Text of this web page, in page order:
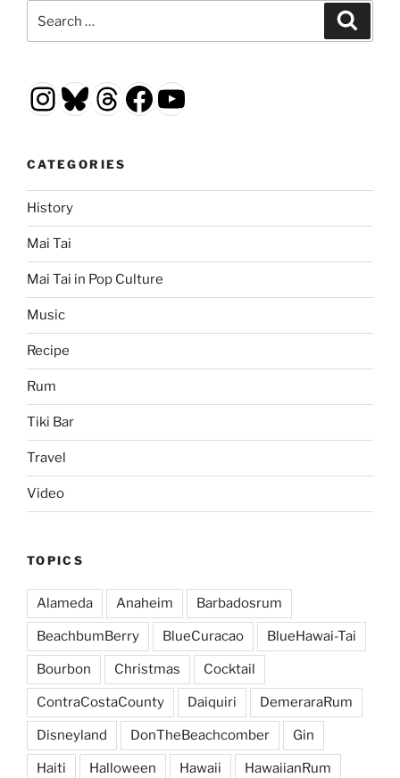
for:
Instagram
Bluesky
Threads
Facebook
YouTube
CATEGORIES
History
Mai Tai
Mai Tai in Pop Culture
Music
Recipe
Rum
Tiki Bar
Travel
Video
TOPICS
Alameda Anaheim Barbadosrum
BeachbumBerry BlueCuracao BlueHawai-Tai
Bourbon Christmas Cocktail
ContraCostaCounty Daiquiri DemeraraRum
Disneyland DonTheBeachcomber Gin
Haiti Halloween Hawaii HawaiianRum